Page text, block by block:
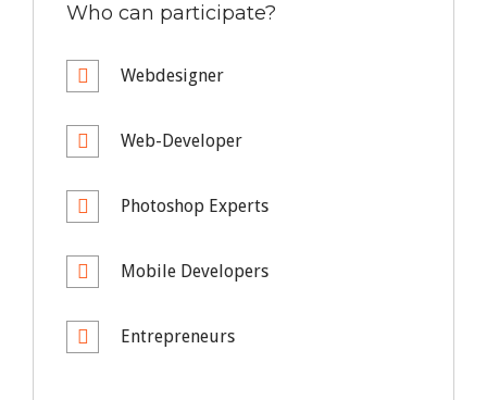
Who can participate?
Webdesigner
Web-Developer
Photoshop Experts
Mobile Developers
Entrepreneurs